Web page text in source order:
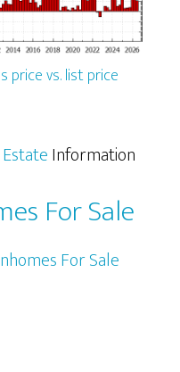
price vs. list price
Information
For Sale
For Sale